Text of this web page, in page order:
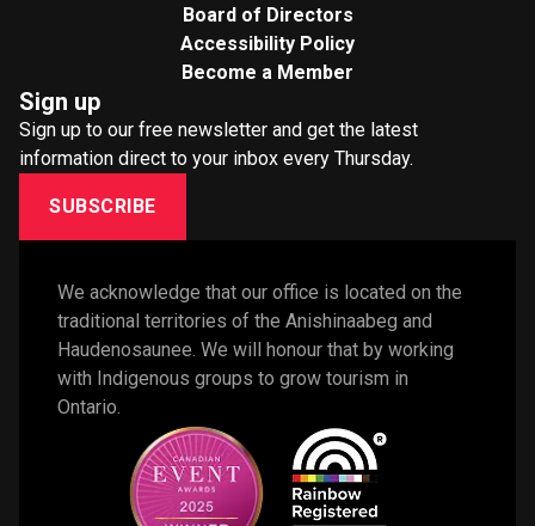
Board of Directors
Accessibility Policy
Become a Member
Sign up
Sign up to our free newsletter and get the latest
information direct to your inbox every Thursday.
SUBSCRIBE
We acknowledge that our office is located on the
traditional territories of the Anishinaabeg and
Haudenosaunee. We will honour that by working
with Indigenous groups to grow tourism in
Ontario.